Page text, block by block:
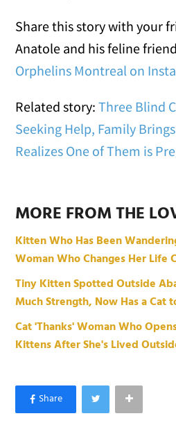
Share this story with your
Anatole and his feline
Orphelins Montreal on
Related story:Three Blind
Seeking Help, Family
Realizes One of Them is
MORE FROM THE
Kitten Who Has Been
Woman Who Changes Her Life
Tiny Kitten Spotted Outside
Much Strength, Now Has a Cat
Cat 'Thanks' Woman Who
Kittens After She's Lived